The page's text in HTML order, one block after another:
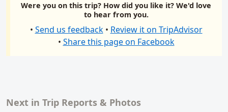
Were you on this trip? How did you like it? We'd love
to hear from you.
• Send us feedback • Review it on TripAdvisor
• Share this page on Facebook
Next in Trip Reports & Photos